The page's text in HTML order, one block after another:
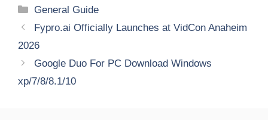
Categories
General Guide
Fypro.ai Officially Launches at VidCon Anaheim
2026
Google Duo For PC Download Windows
xp/7/8/8.1/10